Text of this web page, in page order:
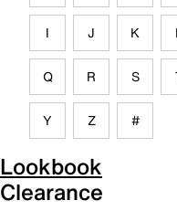
I J K
Q R S
Y Z #
Lookbook
Clearance